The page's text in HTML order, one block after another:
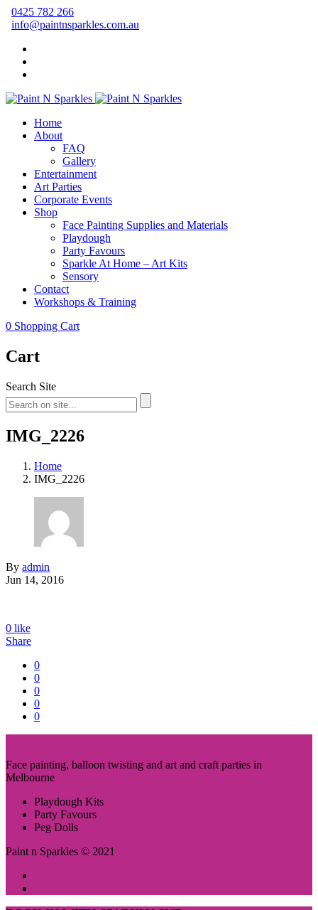
0425 782 266
info@paintnsparkles.com.au
Home
About
FAQ
Gallery
Entertainment
Art Parties
Corporate Events
Shop
Face Painting Supplies and Materials
Playdough
Party Favours
Sparkle At Home – Art Kits
Sensory
Contact
Workshops & Training
0 Shopping Cart
Cart
Search Site
IMG_2226
Home
IMG_2226
By admin
Jun 14, 2016
0 like
Share
0
0
0
0
0
Face painting, balloon twisting and art and craft parties in
Melbourne
Playdough Kits
Party Favours
Peg Dolls
Paint n Sparkles © 2021